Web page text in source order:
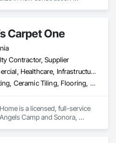
with our clients.
Carpet One
Contractor, Supplier
Commercial, Healthcare, Infrastructure, Institutional, Residential
Carpeting, Ceramic Tiling, Flooring, Flooring Treatment, Resilient Flooring, Specialty Flooring, Window Treatments, Wood Flooring
is a licensed, full-service
Camp and Sonora,